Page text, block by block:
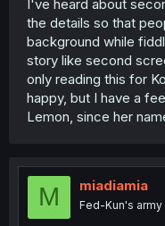
forgets halfway what
either way) and how
what is up with
is a body swap (also
reader because
know how it
place AND she also
AND on which days. I
most random thing
unintersting but it
Lemon is the best
way to uninteresting
I've heard about
the details so that
background while
story like second
only reading this for
happy, but I have a
Lemon, since her
M miadiamia
Fed-Kun's army